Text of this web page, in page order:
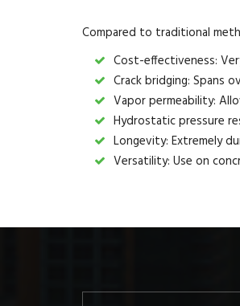
Compared to traditional
Cost-effectiveness:
Crack bridging: Spans
Vapor permeability:
Hydrostatic pressure
Longevity: Extremely
Versatility: Use on